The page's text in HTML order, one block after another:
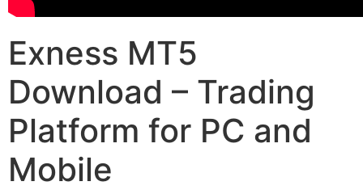
Exness MT5
Download – Trading
Platform for PC and
Mobile